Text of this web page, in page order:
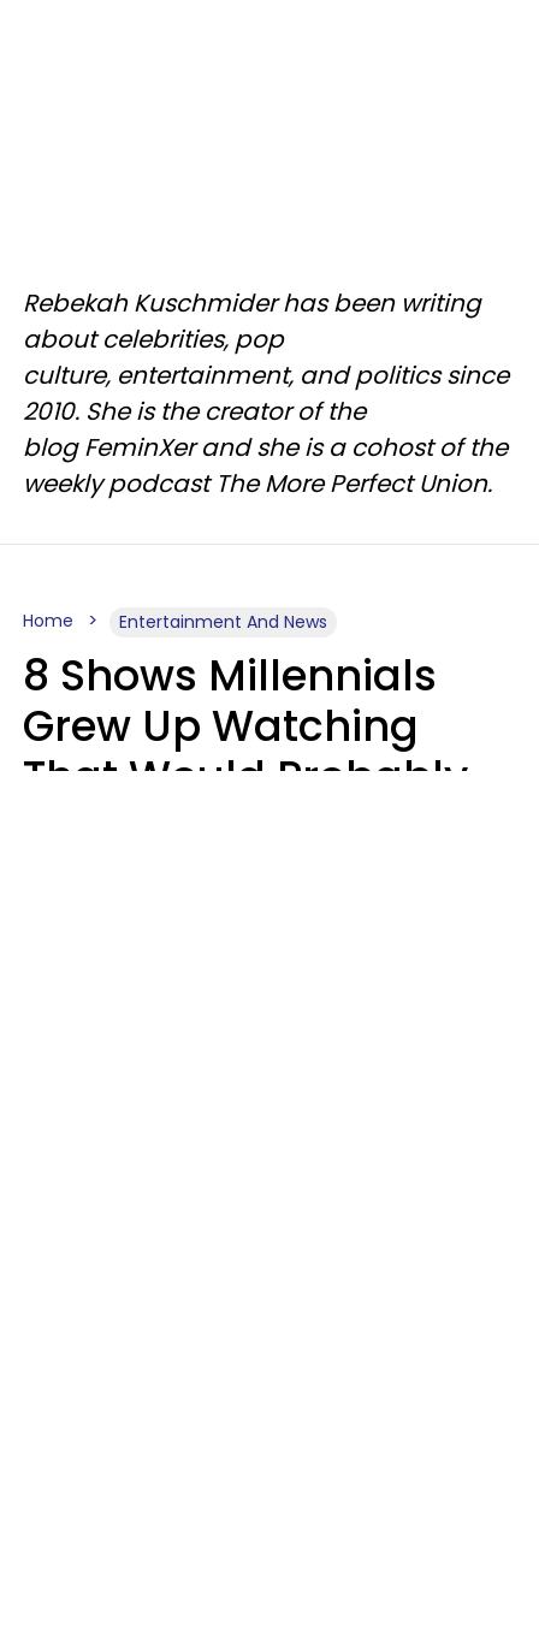
Rebekah Kuschmider has been writing
about celebrities, pop
culture, entertainment, and politics since
2010. She is the creator of the
blog FeminXer and she is a cohost of the
weekly podcast The More Perfect Union.
Home Entertainment And News
8 Shows Millennials
Grew Up Watching
That Would Probably